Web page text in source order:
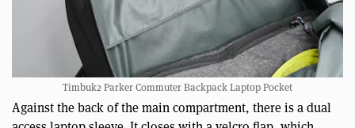
Timbuk2 Parker Commuter Backpack Laptop Pocket
Against the back of the main compartment, there is a dual